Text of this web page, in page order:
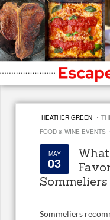
HEATHER GREEN ·
FOOD & WINE EVENTS ·
MAY
03
Sommeliers
Sommeliers